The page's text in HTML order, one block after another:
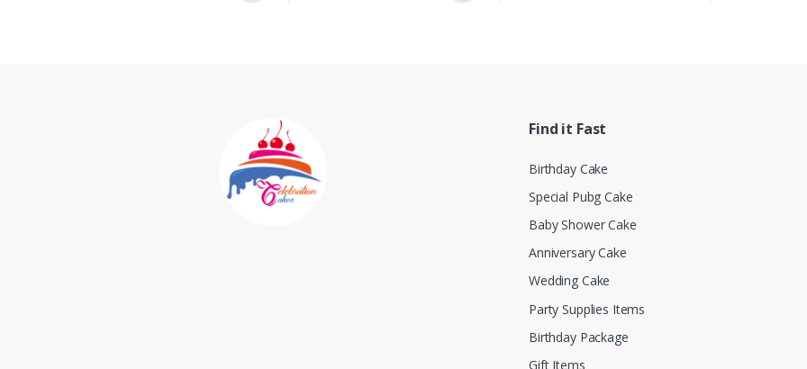
Find it Fast
Birthday Cake
Special Pubg Cake
Baby Shower Cake
Anniversary Cake
Wedding Cake
Party Supplies Items
Birthday Package
Gift Items